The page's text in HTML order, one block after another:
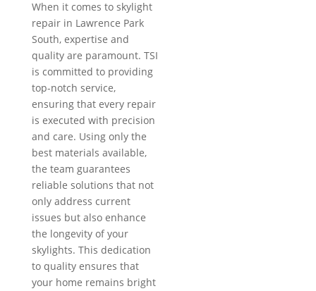
When it comes to skylight
repair in Lawrence Park
South, expertise and
quality are paramount. TSI
is committed to providing
top-notch service,
ensuring that every repair
is executed with precision
and care. Using only the
best materials available,
the team guarantees
reliable solutions that not
only address current
issues but also enhance
the longevity of your
skylights. This dedication
to quality ensures that
your home remains bright